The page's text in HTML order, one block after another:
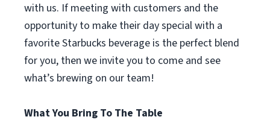
with us. If meeting with customers and the
opportunity to make their day special with a
favorite Starbucks beverage is the perfect blend
for you, then we invite you to come and see
what’s brewing on our team!
What You Bring To The Table